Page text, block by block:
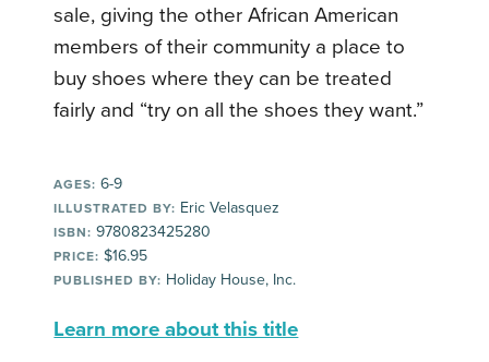
sale, giving the other African American
members of their community a place to
buy shoes where they can be treated
fairly and “try on all the shoes they want.”
AGES: 6-9
ILLUSTRATED BY: Eric Velasquez
ISBN: 9780823425280
PRICE: $16.95
PUBLISHED BY: Holiday House, Inc.
Learn more about this title